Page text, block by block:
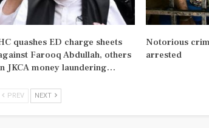
quashes ED charge sheets
Farooq Abdullah, others
JKCA money laundering…
Notorious
arrested
PREV NEXT